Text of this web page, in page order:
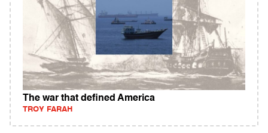
The war that defined America
TROY FARAH